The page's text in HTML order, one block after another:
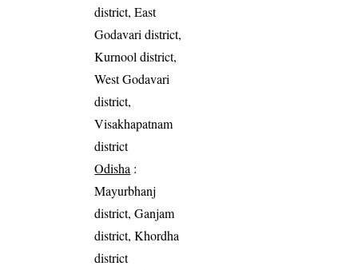
district, East
Godavari district,
Kurnool district,
West Godavari
district,
Visakhapatnam
district
Odisha :
Mayurbhanj
district, Ganjam
district, Khordha
district